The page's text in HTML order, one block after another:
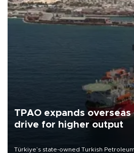
TPAO expands
drive for higher output
Türkiye’s state-owned Turkish